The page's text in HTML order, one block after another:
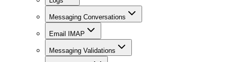
Messaging Conversations
Email IMAP
Messaging Validations